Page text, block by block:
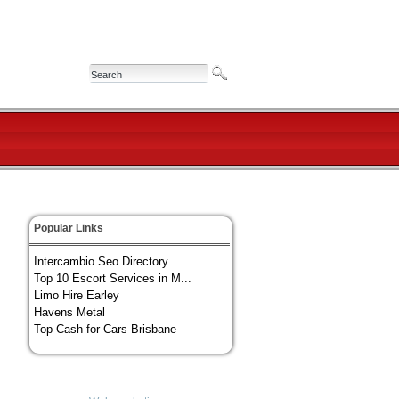
Popular Links
Intercambio Seo Directory
Top 10 Escort Services in M...
Limo Hire Earley
Havens Metal
Top Cash for Cars Brisbane